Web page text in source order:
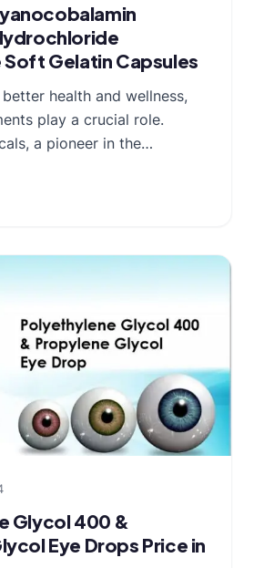
Soft Gelatin Capsules
health and wellness,
play a crucial role.
a pioneer in the…
Glycol 400 &
Eye Drops Price in